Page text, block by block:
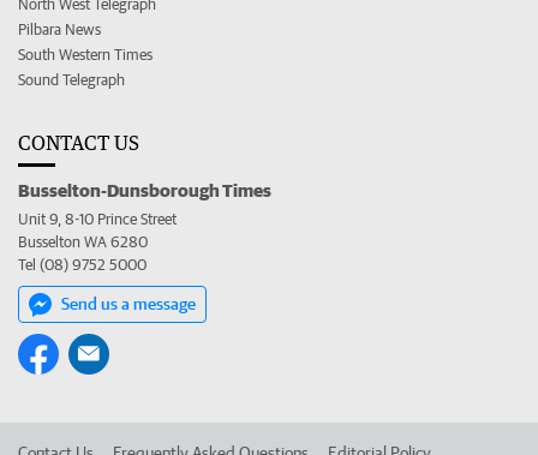
North West Telegraph
Pilbara News
South Western Times
Sound Telegraph
CONTACT US
Busselton-Dunsborough Times
Unit 9, 8-10 Prince Street
Busselton WA 6280
Tel (08) 9752 5000
Send us a message